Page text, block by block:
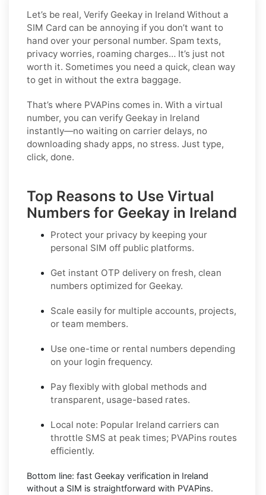
Let’s be real, Verify Geekay in Ireland Without a
SIM Card can be annoying if you don’t want to
hand over your personal number. Spam texts,
privacy worries, roaming charges… It’s just not
worth it. Sometimes you need a quick, clean way
to get in without the extra baggage.
That’s where PVAPins comes in. With a virtual
number, you can verify Geekay in Ireland
instantly—no waiting on carrier delays, no
downloading shady apps, no stress. Just type,
click, done.
Top Reasons to Use Virtual
Numbers for Geekay in Ireland
Protect your privacy by keeping your
personal SIM off public platforms.
Get instant OTP delivery on fresh, clean
numbers optimized for Geekay.
Scale easily for multiple accounts, projects,
or team members.
Use one-time or rental numbers depending
on your login frequency.
Pay flexibly with global methods and
transparent, usage-based rates.
Local note: Popular Ireland carriers can
throttle SMS at peak times; PVAPins routes
efficiently.
Bottom line: fast Geekay verification in Ireland
without a SIM is straightforward with PVAPins.